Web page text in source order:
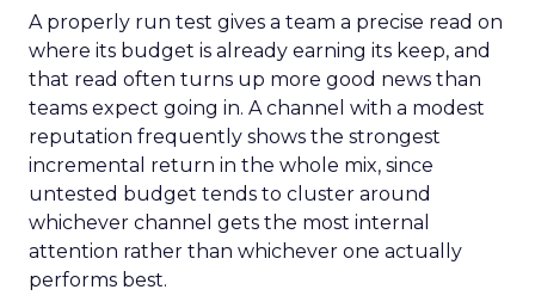
A properly run test gives a team a precise read on
where its budget is already earning its keep, and
that read often turns up more good news than
teams expect going in. A channel with a modest
reputation frequently shows the strongest
incremental return in the whole mix, since
untested budget tends to cluster around
whichever channel gets the most internal
attention rather than whichever one actually
performs best.